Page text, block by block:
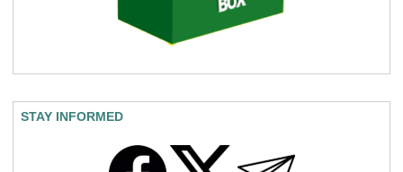
STAY INFORMED